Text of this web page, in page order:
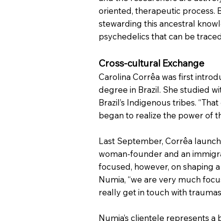
oriented, therapeutic process.
stewarding this ancestral
psychedelics that can be
Cross-cultural Exchange
Carolina Corrêa was first
degree in Brazil. She studied
Brazil’s Indigenous tribes.
began to realize the power of
Last September, Corrêa
woman-founder and an
focused, however, on shaping
Numia, “we are very much
really get in touch with
Numia’s clientele represents